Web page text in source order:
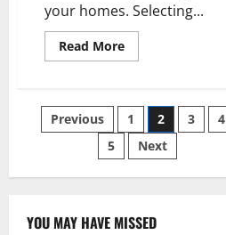
your homes. Selecting...
Read MoreRead
more
Cabinet
Companies
Improve
Your
Home
Posts
pagination
Previous 1 2 3
4
5
Next
YOU MAY HAVE MISSED